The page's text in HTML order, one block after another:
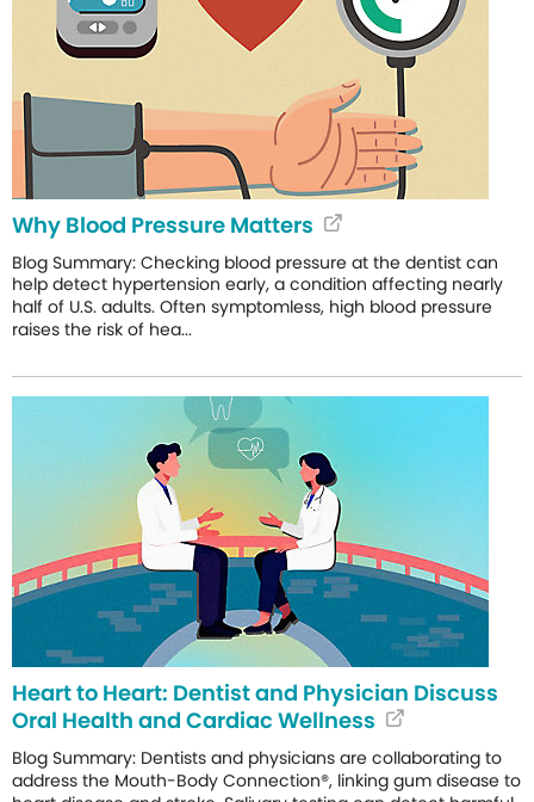
Why Blood Pressure Matters
Blog Summary: Checking blood pressure at the dentist can
help detect hypertension early, a condition affecting nearly
half of U.S. adults. Often symptomless, high blood pressure
raises the risk of hea...
Heart to Heart: Dentist and Physician Discuss
Oral Health and Cardiac Wellness
Blog Summary: Dentists and physicians are collaborating to
address the Mouth-Body Connection®, linking gum disease to